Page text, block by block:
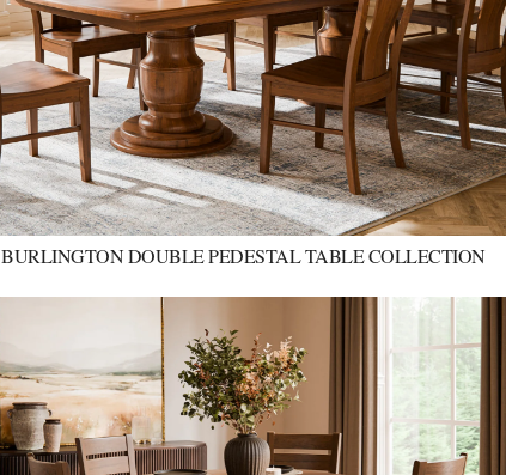
BURLINGTON DOUBLE PEDESTAL TABLE COLLECTION